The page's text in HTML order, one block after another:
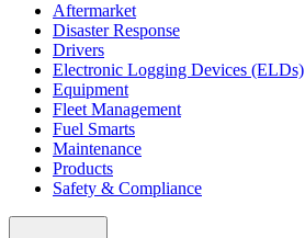
Aftermarket
Disaster Response
Drivers
Electronic Logging Devices (ELDs)
Equipment
Fleet Management
Fuel Smarts
Maintenance
Products
Safety & Compliance